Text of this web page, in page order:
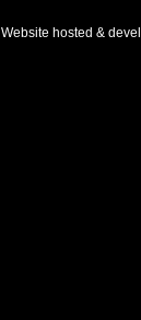
Website hosted &